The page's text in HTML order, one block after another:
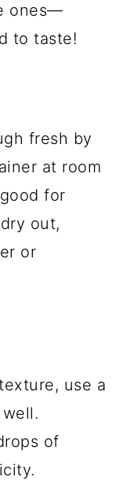
ones—
to taste!
fresh by
at room
for
out,
or
use a
of